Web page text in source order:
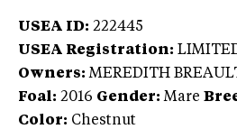
USEA ID: 222445
USEA Registration:
Owners: MEREDITH
Foal: 2016 Gender: Mare
Color: Chestnut